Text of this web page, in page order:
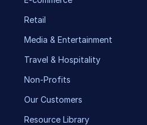
Retail
Media & Entertainment
Travel & Hospitality
Non-Profits
Our Customers
Resource Library